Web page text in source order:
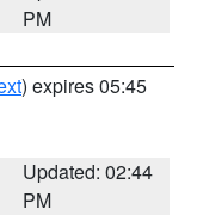
PM
) expires 05:45
Updated: 02:44
PM